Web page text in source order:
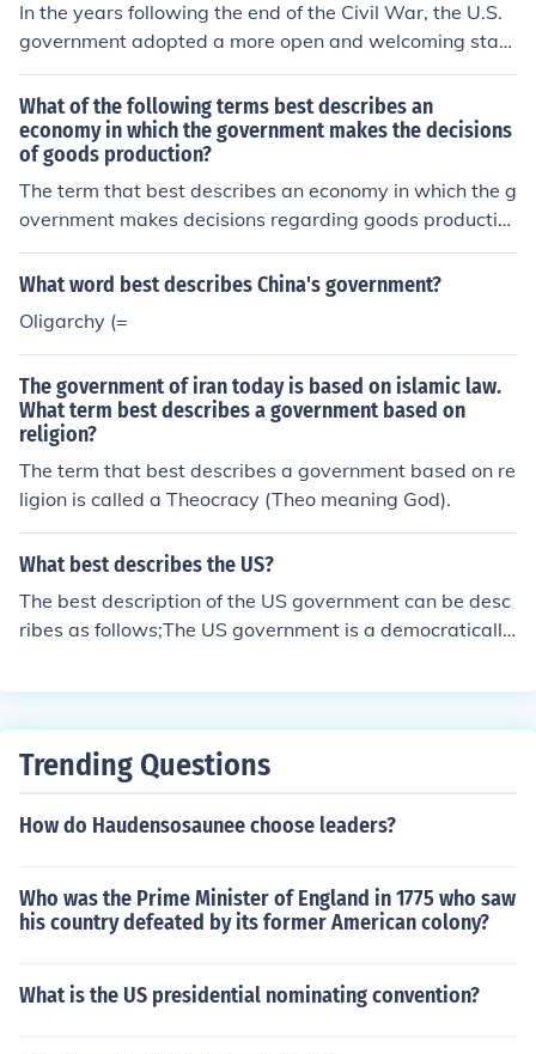
In the years following the end of the Civil War, the U.S.
government adopted a more open and welcoming stan
ce toward immigration, largely due to the need for labo
r to support industrial growth and economic expansion.
Policies encouraged the influx of immigrants, particularl
y from Europe and Asia, to fill labor shortages. Howeve
r, this era also saw the beginnings of restrictions, as nat
ivist sentiments emerged, leading to the implementatio
ernment played a dual role of promoting immigration fo
r economic reasons while simultaneously grappling wit
h social tensions surrounding it.
What of the following terms best describes an
economy in which the government makes the decisions
of goods production?
The term that best describes an economy in which the g
overnment makes decisions regarding goods productio
n is a &quot;command economy.&quot; In this system, t
he government centrally plans and controls all economi
produce, and for whom the goods are produced. This co
ntrasts with market economies, where decisions are dri
ven by supply and demand.
What word best describes China's government?
Oligarchy (=
The government of iran today is based on islamic law.
What term best describes a government based on
religion?
The term that best describes a government based on re
ligion is called a Theocracy (Theo meaning God).
What best describes the US?
The best description of the US government can be desc
ribes as follows;The US government is a democratically
impeachments. The government of the US is said to be r
Trending Questions
How do Haudensosaunee choose leaders?
Who was the Prime Minister of England in 1775 who saw
his country defeated by its former American colony?
What is the US presidential nominating convention?